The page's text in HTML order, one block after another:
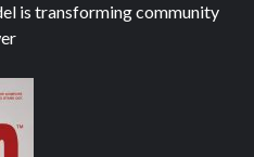
is transforming community